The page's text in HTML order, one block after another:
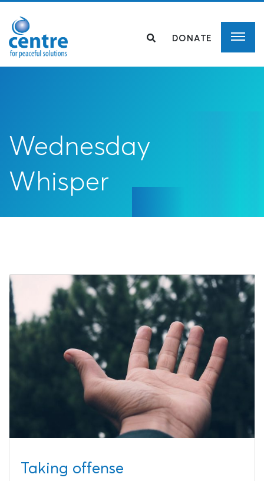
Wednesday
Whisper
Taking offense
DONATE